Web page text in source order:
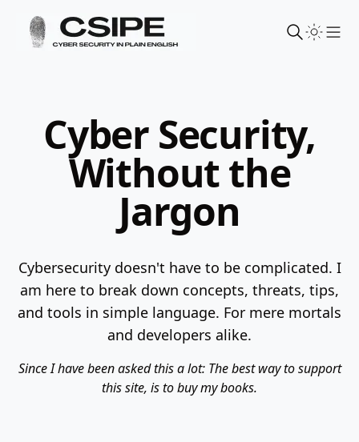
Cyber Security,
Without the
Jargon
Cybersecurity doesn't have to be complicated. I
am here to break down concepts, threats, tips,
and tools in simple language. For mere mortals
and developers alike.
Since I have been asked this a lot: The best way to support
this site, is to buy my books.